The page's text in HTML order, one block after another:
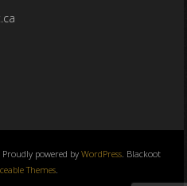
powered by WordPress. Blackoot
Themes.